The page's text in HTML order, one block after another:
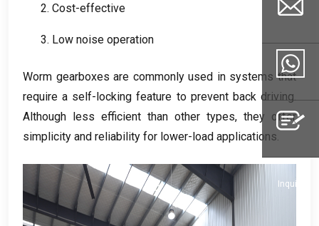
2. Cost-effective
3. Low noise operation
Worm gearboxes are commonly used in systems that
require a self-locking feature to prevent back driving
Although less efficient than other types, they offer
simplicity and reliability for lower-load applications
Email
Whatsapp
Inquiry